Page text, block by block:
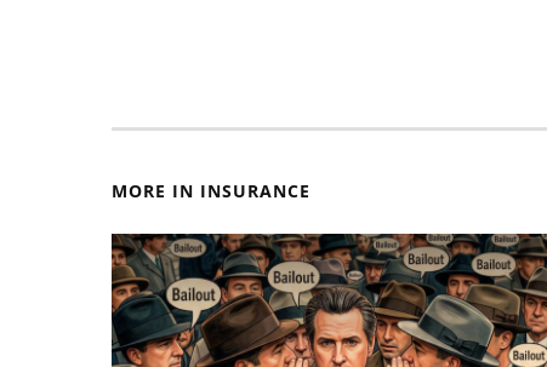
MORE IN INSURANCE